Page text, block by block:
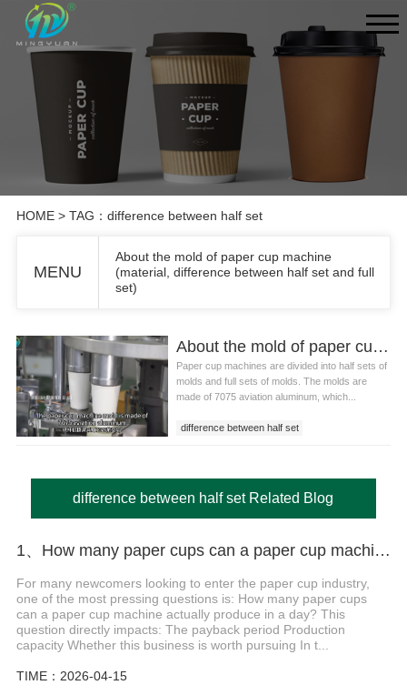
HOME> TAG：difference between half set
MENU
About the mold of paper cup machine
(material, difference between half set and full
set)
About the mold of paper cup machine (material, difference between half set and full set)
Paper cup machines are divided into half sets of
molds and full sets of molds. The molds are
made of 7075 aviation aluminum, which...
difference between half set
difference between half set Related Blog
1、How many paper cups can a paper cup machine produce in a day? Detailed calculation method
For many newcomers looking to enter the paper cup industry,
one of the most pressing questions is: How many paper cups
can a paper cup machine actually produce in a day? This
question directly impacts: The payback period Production
capacity Whether this business is worth pursuing In t...
TIME：2026-04-15